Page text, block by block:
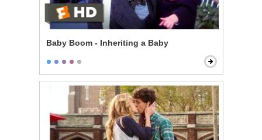
Baby Boom - Inheriting a Baby